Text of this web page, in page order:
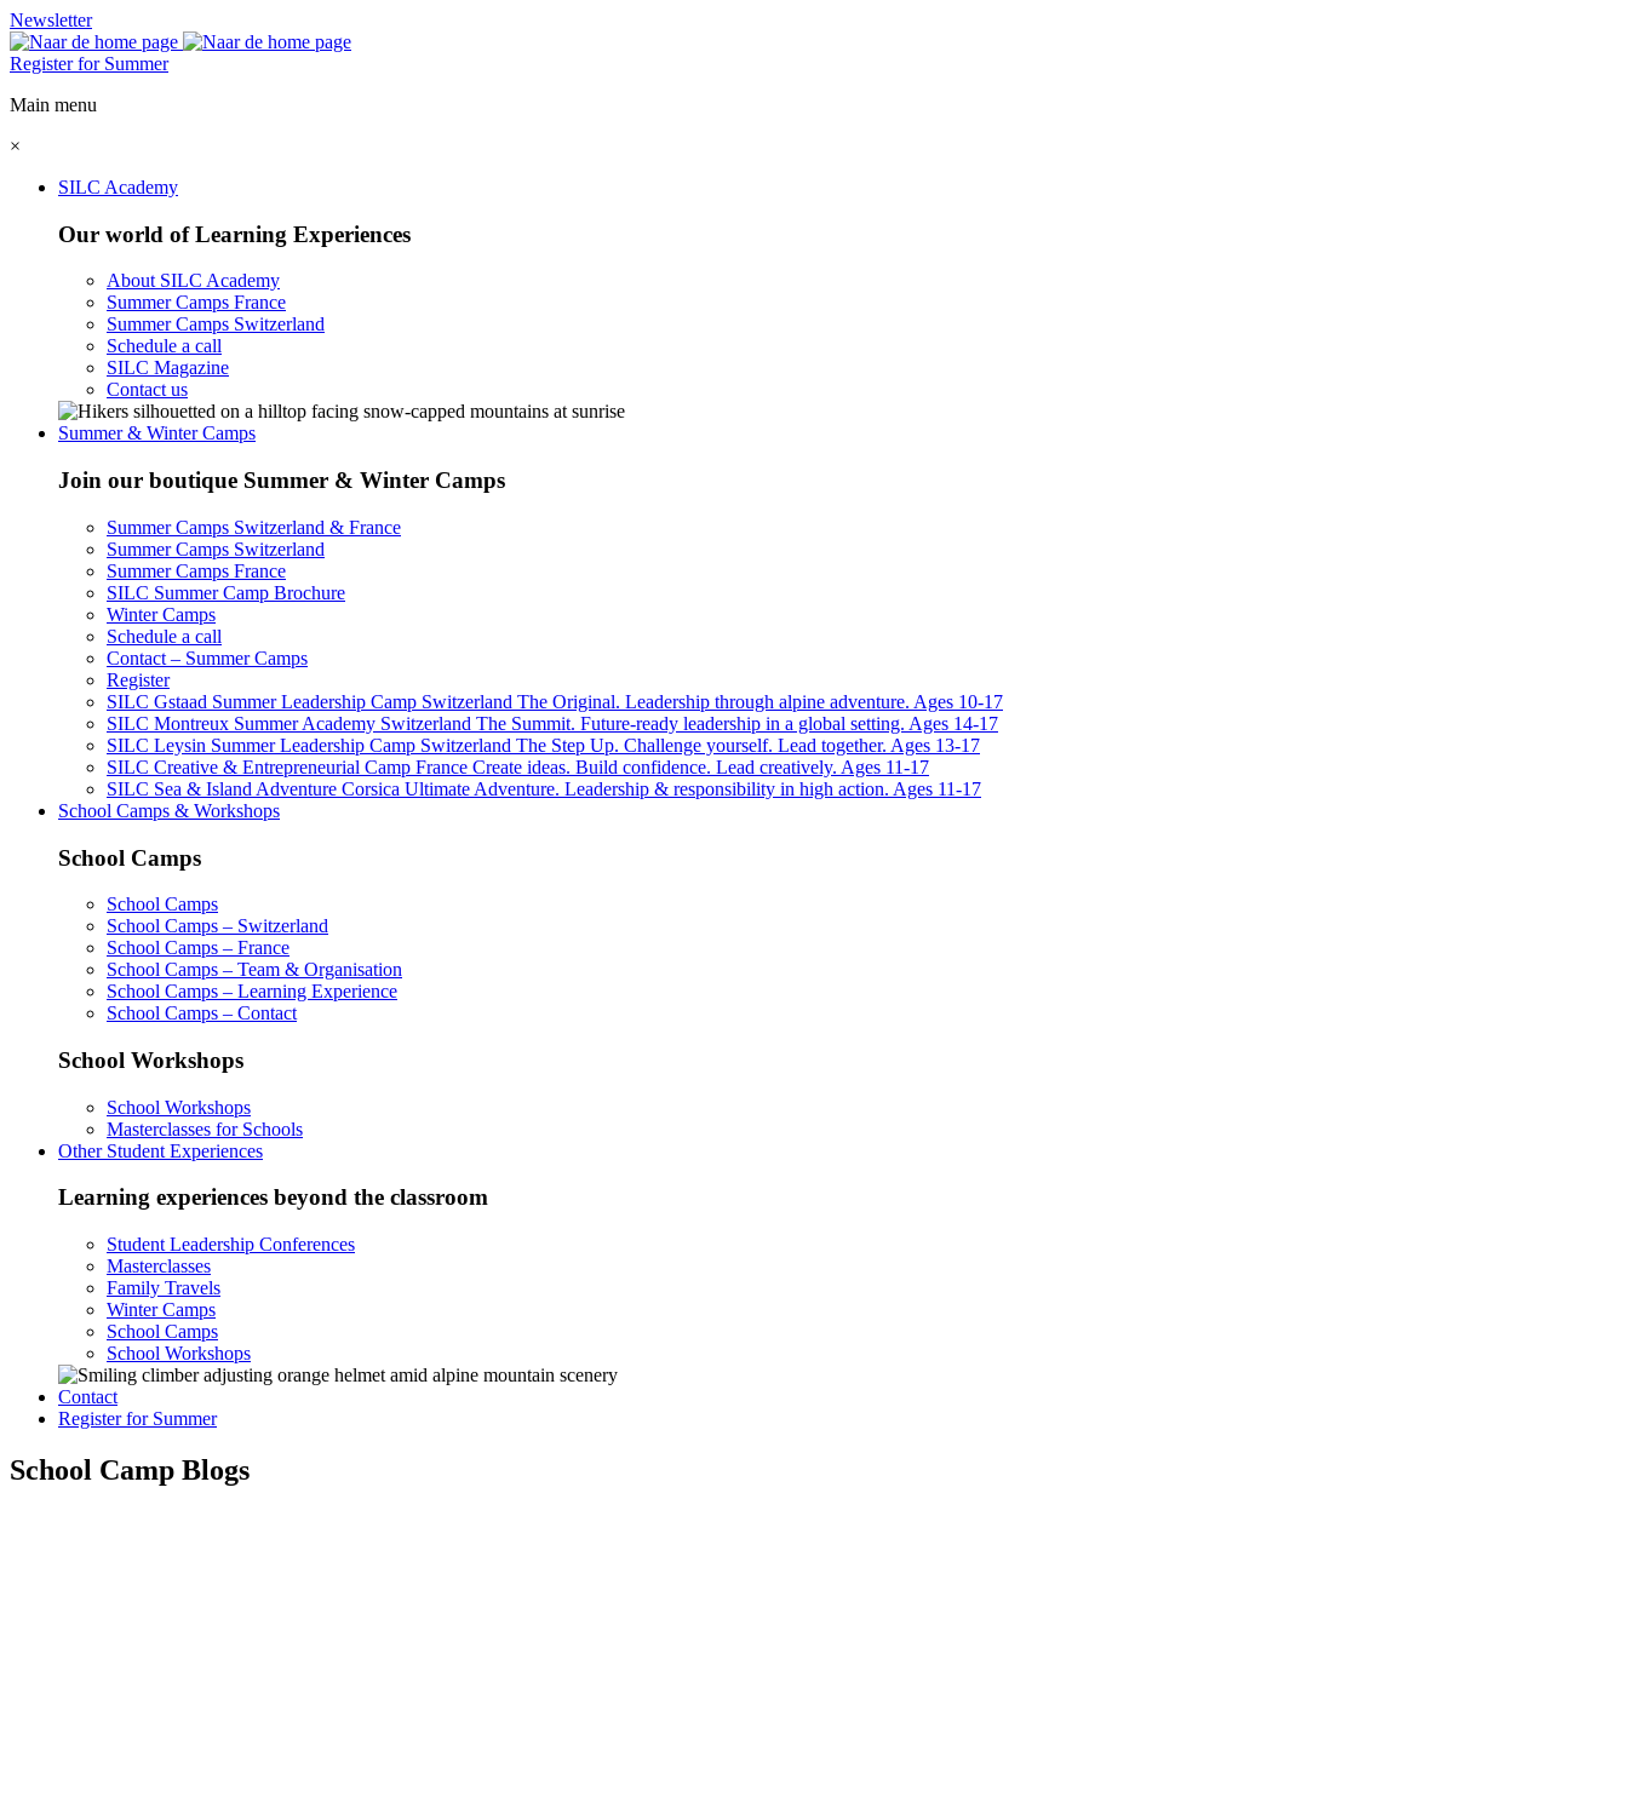
Newsletter
Register for Summer
Main menu
×
SILC Academy
Our world of Learning Experiences
About SILC Academy
Summer Camps France
Summer Camps Switzerland
Schedule a call
SILC Magazine
Contact us
Summer & Winter Camps
Join our boutique Summer & Winter Camps
Summer Camps Switzerland & France
Summer Camps Switzerland
Summer Camps France
SILC Summer Camp Brochure
Winter Camps
Schedule a call
Contact – Summer Camps
Register
SILC Gstaad Summer Leadership Camp Switzerland The Original. Leadership through alpine adventure. Ages 10-17
SILC Montreux Summer Academy Switzerland The Summit. Future-ready leadership in a global setting. Ages 14-17
SILC Leysin Summer Leadership Camp Switzerland The Step Up. Challenge yourself. Lead together. Ages 13-17
SILC Creative & Entrepreneurial Camp France Create ideas. Build confidence. Lead creatively. Ages 11-17
SILC Sea & Island Adventure Corsica Ultimate Adventure. Leadership & responsibility in high action. Ages 11-17
School Camps & Workshops
School Camps
School Camps
School Camps – Switzerland
School Camps – France
School Camps – Team & Organisation
School Camps – Learning Experience
School Camps – Contact
School Workshops
School Workshops
Masterclasses for Schools
Other Student Experiences
Learning experiences beyond the classroom
Student Leadership Conferences
Masterclasses
Family Travels
Winter Camps
School Camps
School Workshops
Contact
Register for Summer
School Camp Blogs